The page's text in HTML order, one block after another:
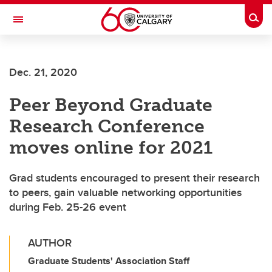
Skip to main content
Toggle Navigation
Dec. 21, 2020
Peer Beyond Graduate
Research Conference
moves online for 2021
Grad students encouraged to present their research
to peers, gain valuable networking opportunities
during Feb. 25-26 event
AUTHOR
Graduate Students' Association Staff